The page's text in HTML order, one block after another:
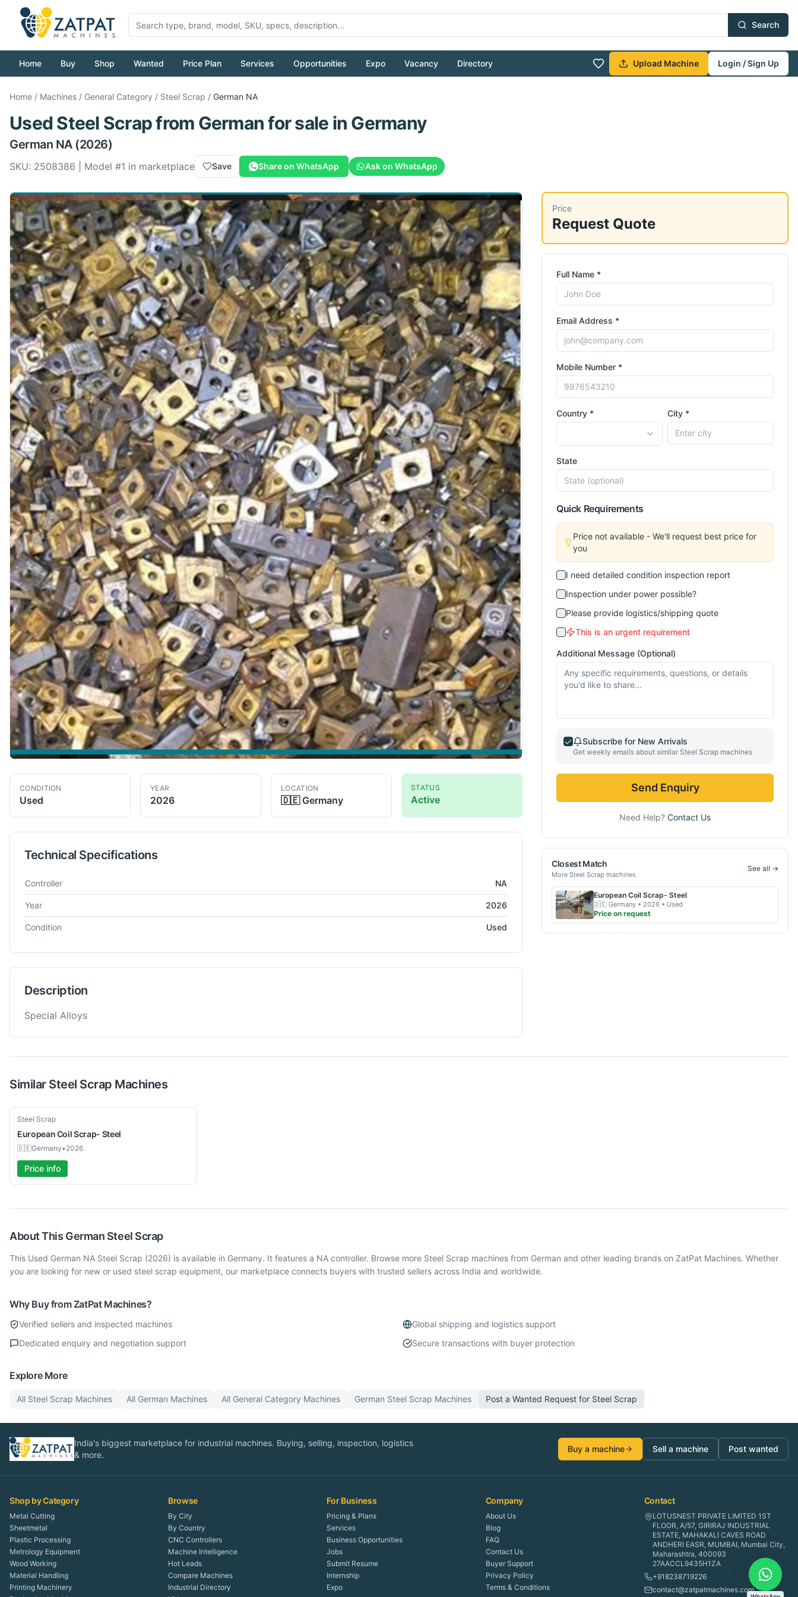
Search
Home Buy Shop Wanted Price Plan Services Opportunities Expo Vacancy Directory Upload Machine Login / Sign Up
Home / Machines / General Category / Steel Scrap / German NA
UsedSteel Scrapfrom Germanfor sale in Germany
German NA(2026)
SKU: 2508386 | Model #1 in marketplace Save Share on WhatsApp Ask on WhatsApp
CONDITION
Used
YEAR
2026
LOCATION
🇩🇪 Germany
STATUS
Active
Technical Specifications
Technical specifications for
Controller NA
Year 2026
Condition Used
Description
Special Alloys
Price
Request Quote
Full Name *
Email Address *
Mobile Number *
Country * City *
State
Quick Requirements
Price not available - We'll request best price for
you
I need detailed condition inspection report
Inspection under power possible?
Please provide logistics/shipping quote
This is an urgent requirement
Additional Message (Optional)
Subscribe for New Arrivals
Get weekly emails about similar Steel Scrap machines
Send Enquiry
Need Help? Contact Us
Closest Match
More Steel Scrap machines
See all →
European Coil Scrap- Steel
🇩🇪 Germany • 2026 • Used
Price on request
Similar Steel Scrap Machines
Used
Steel Scrap
EuropeanCoil Scrap- Steel
🇩🇪Germany•2026
Price info
About This German Steel Scrap
This Used German NA Steel Scrap (2026) is available in Germany. It features a NA controller. Browse more Steel Scrap machines from German and other leading brands on ZatPat Machines. Whether
you are looking for new or used steel scrap equipment, our marketplace connects buyers with trusted sellers across India and worldwide.
Why Buy from ZatPat Machines?
Verified sellers and inspected machines
Global shipping and logistics support
Dedicated enquiry and negotiation support
Secure transactions with buyer protection
Explore More
All Steel Scrap Machines All German Machines All General Category Machines German Steel Scrap Machines Post a Wanted Request for Steel Scrap
India's biggest marketplace for industrial machines. Buying, selling, inspection, logistics
& more.
Buy a machine Sell a machine Post wanted
Shop by Category
Metal Cutting
Sheetmetal
Plastic Processing
Metrology Equipment
Wood Working
Material Handling
Printing Machinery
Browse
By City
By Country
CNC Controllers
Machine Intelligence
Hot Leads
Compare Machines
Industrial Directory
For Business
Pricing & Plans
Services
Business Opportunities
Jobs
Submit Resume
Internship
Expo
Company
About Us
Blog
FAQ
Contact Us
Buyer Support
Privacy Policy
Terms & Conditions
Contact
LOTUSNEST PRIVATE LIMITED 1ST
FLOOR, A/57, GIRIRAJ INDUSTRIAL
ESTATE, MAHAKALI CAVES ROAD
ANDHERI EASR, MUMBAI, Mumbai City,
Maharashtra, 400093
27AACCL9435H1ZA
+918238719226
contact@zatpatmachines.com